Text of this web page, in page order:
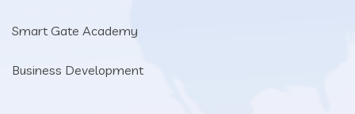
Smart Gate Academy
Business Development